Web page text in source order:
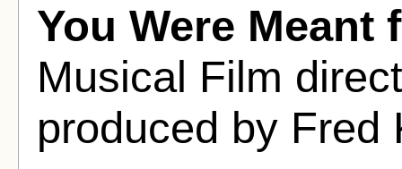
You Were Meant
Musical Film
produced by Fred